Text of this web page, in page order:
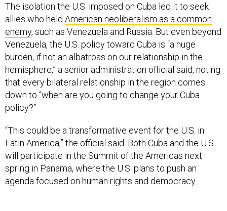
The isolation the U.S. imposed on Cuba led it to seek
allies who held American neoliberalism as a common
enemy, such as Venezuela and Russia. But even beyond
Venezuela, the U.S. policy toward Cuba is “a huge
burden, if not an albatross on our relationship in the
hemisphere,” a senior administration official said, noting
that every bilateral relationship in the region comes
down to “when are you going to change your Cuba
policy?”
“This could be a transformative event for the U.S. in
Latin America,” the official said. Both Cuba and the U.S.
will participate in the Summit of the Americas next
spring in Panama, where the U.S. plans to push an
agenda focused on human rights and democracy.